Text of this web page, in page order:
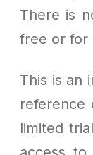
There is
free or for
This is an
reference
limited